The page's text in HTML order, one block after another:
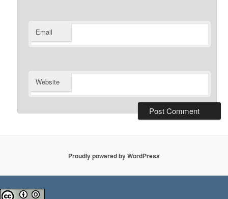
Email
Website
Proudly powered by WordPress